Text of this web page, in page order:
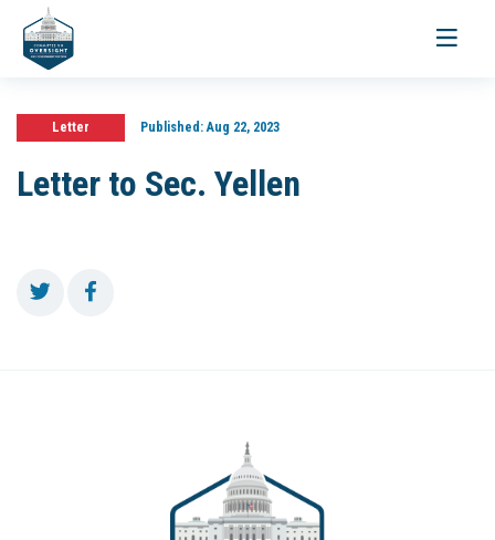
Toggle
Letter Published:Aug 22, 2023
Letter to Sec. Yellen